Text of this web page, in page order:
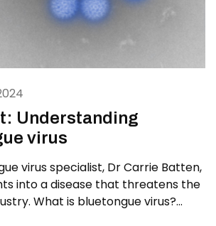
Understanding
virus
virus specialist, Dr Carrie Batten,
into a disease that threatens the
What is bluetongue virus?